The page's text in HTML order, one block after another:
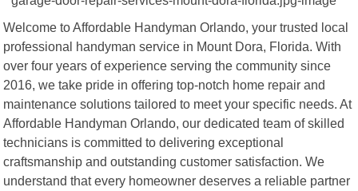
Welcome to Affordable Handyman Orlando, your trusted local
professional handyman service in Mount Dora, Florida. With
over four years of experience serving the community since
2016, we take pride in offering top-notch home repair and
maintenance solutions tailored to meet your specific needs. At
Affordable Handyman Orlando, our dedicated team of skilled
technicians is committed to delivering exceptional
craftsmanship and outstanding customer satisfaction. We
understand that every homeowner deserves a reliable partner